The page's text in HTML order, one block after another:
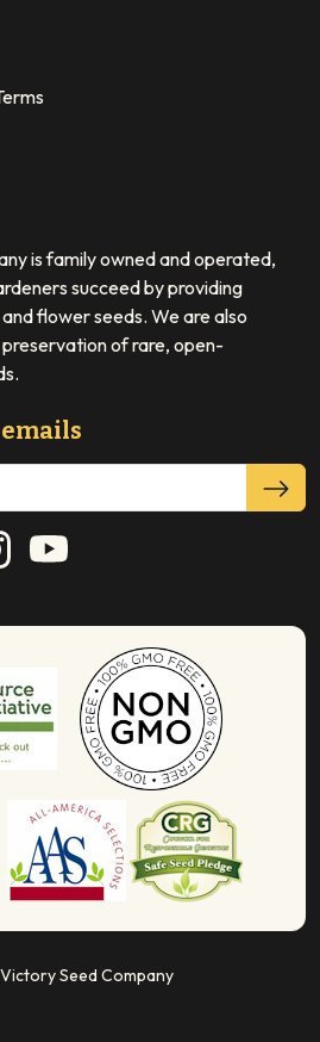
is family owned and operated,
succeed by providing
flower seeds. We are also
of rare, open-
Victory Seed Company